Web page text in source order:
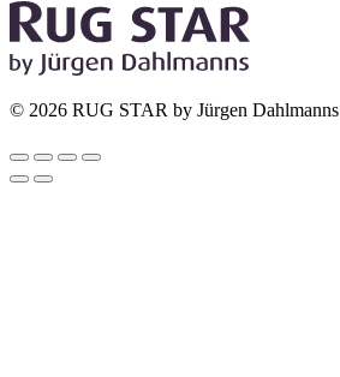
© 2026 RUG STAR by Jürgen Dahlmanns